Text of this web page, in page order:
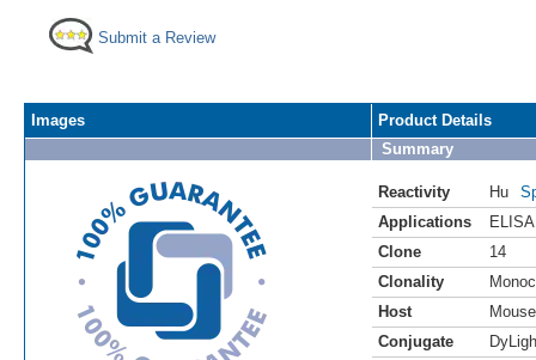
Submit a Review
Images
Product Details
Summary
Reactivity Hu
Applications
ELISA
Clone
14
Clonality
Host
Mouse
Conjugate